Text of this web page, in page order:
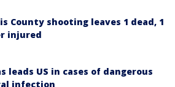
County shooting leaves 1 dead, 1
injured
leads US in cases of dangerous
infection